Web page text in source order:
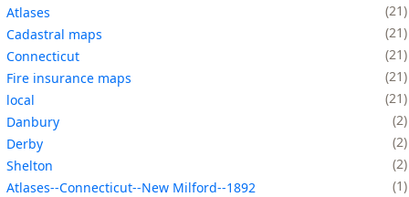
Atlases
21
Cadastral maps
21
Connecticut
21
Fire insurance maps
21
local
21
Danbury
2
Derby
2
Shelton
2
Atlases--Connecticut--New Milford--1892
1